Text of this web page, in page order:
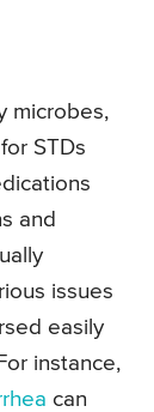
microbes,
STDs
and
issues
easily
instance,
can